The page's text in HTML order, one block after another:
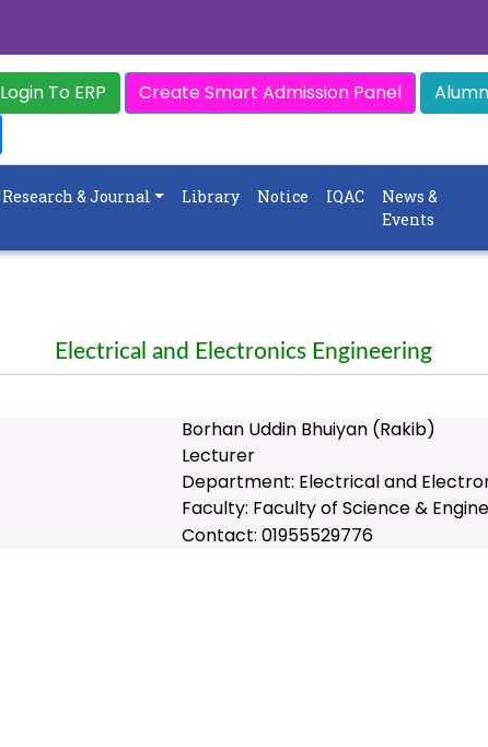
Login To ERP Create Smart Admission Panel
Research & Journal Library Notice IQAC
News &
Events
Electrical and Electronics Engineering
Borhan Uddin Bhuiyan (Rakib)
Lecturer
Department: Electrical and
Faculty: Faculty of Science &
Contact: 01955529776